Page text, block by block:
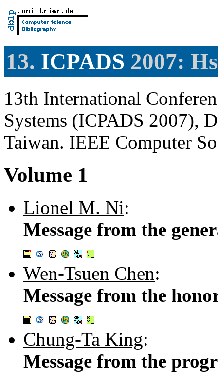
13. ICPADS 2007:
13th International
Systems (ICPADS 2007),
Taiwan. IEEE Computer
Volume 1
Lionel M. Ni:
Message from the
Wen-Tsuen Chen:
Message from the
Chung-Ta King:
Message from the